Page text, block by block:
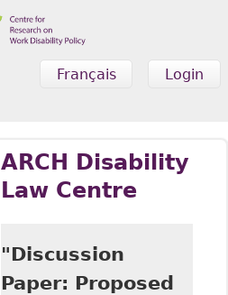
Login
Français
ARCH Disability
Law Centre
"Discussion
Paper: Proposed